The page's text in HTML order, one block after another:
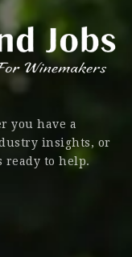
you have a
insights, or
ready to help.